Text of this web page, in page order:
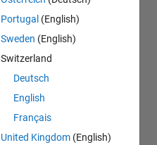
Portugal (English)
Sweden (English)
Switzerland
Deutsch
English
Français
United Kingdom (English)